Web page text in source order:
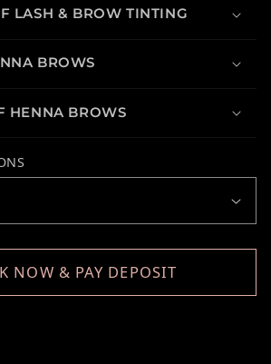
LASH & BROW TINTING
BROWS
HENNA BROWS
NOW & PAY DEPOSIT